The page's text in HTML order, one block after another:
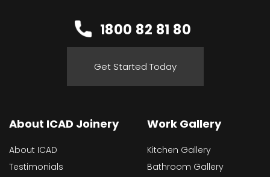
1800 82 81 80
Get Started Today
About ICAD Joinery
About ICAD
Testimonials
Work Gallery
Kitchen Gallery
Bathroom Gallery